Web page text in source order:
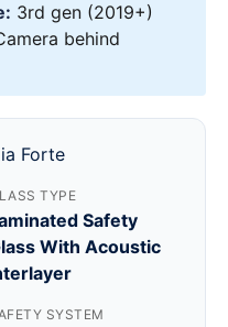
3rd gen (2019+)
behind
Forte
TYPE
Safety
With Acoustic
SYSTEM